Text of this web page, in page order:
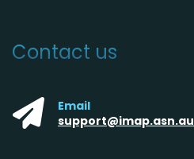
Contact us
Email
support@imap.asn.au